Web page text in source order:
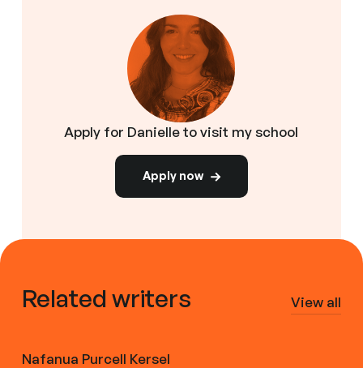
Apply for Danielle to visit my school
Apply now
Related writers View all
Nafanua Purcell Kersel